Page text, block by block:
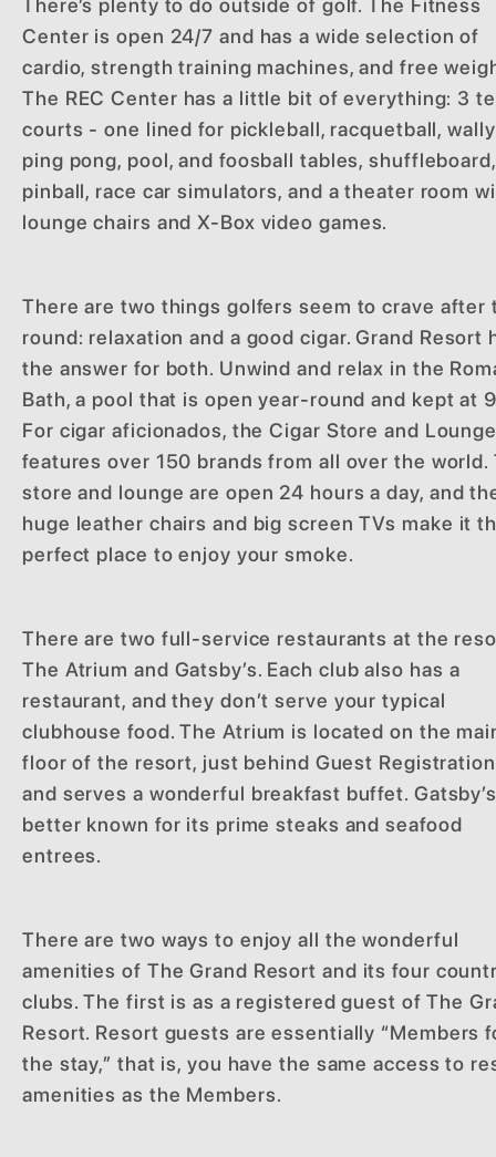
There’s plenty to do outside of golf. The Fitness
Center is open 24/7 and has a wide selection of
cardio, strength training machines, and free
The REC Center has a little bit of everything: 3
courts - one lined for pickleball, racquetball,
ping pong, pool, and foosball tables, shuffleboard,
pinball, race car simulators, and a theater room
lounge chairs and X-Box video games.
There are two things golfers seem to crave after
round: relaxation and a good cigar. Grand Resort
the answer for both. Unwind and relax in the
Bath, a pool that is open year-round and kept at
For cigar aficionados, the Cigar Store and
features over 150 brands from all over the world.
store and lounge are open 24 hours a day, and
huge leather chairs and big screen TVs make it
perfect place to enjoy your smoke.
There are two full-service restaurants at the
The Atrium and Gatsby’s. Each club also has a
restaurant, and they don’t serve your typical
clubhouse food. The Atrium is located on the
floor of the resort, just behind Guest
and serves a wonderful breakfast buffet.
better known for its prime steaks and seafood
entrees.
There are two ways to enjoy all the wonderful
amenities of The Grand Resort and its four
clubs. The first is as a registered guest of The
Resort. Resort guests are essentially “Members
the stay,” that is, you have the same access to
amenities as the Members.